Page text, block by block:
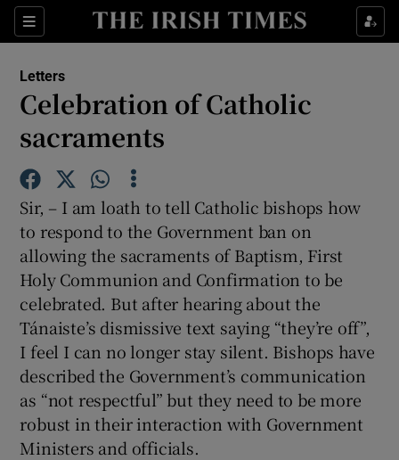
Sections
Show Life & Style sub sections
Show Science sub sections
Show Motors sub sections
Letters
Celebration of Catholic
sacraments
Sir, – I am loath to tell Catholic bishops how
to respond to the Government ban on
allowing the sacraments of Baptism, First
Holy Communion and Confirmation to be
celebrated. But after hearing about the
Tánaiste’s dismissive text saying “they’re off”,
I feel I can no longer stay silent. Bishops have
described the Government’s communication
as “not respectful” but they need to be more
robust in their interaction with Government
Ministers and officials.